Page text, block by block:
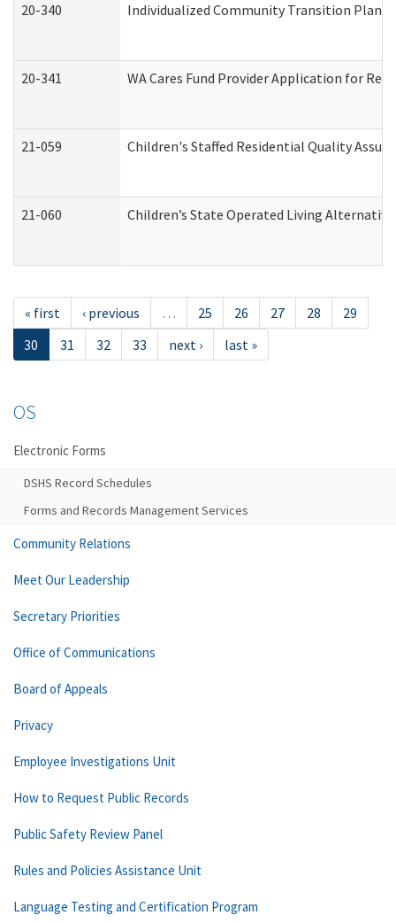
20-340 Individualized Community Transition
20-341 WA Cares Fund Provider Application for
21-059 Children's Staffed Residential Quality
21-060 Children’s State Operated Living
« first ‹ previous … 25 26 27 28
29
30
31 32 33 next › last »
OS
Electronic Forms
DSHS Record Schedules
Forms and Records Management Services
Community Relations
Meet Our Leadership
Secretary Priorities
Office of Communications
Board of Appeals
Privacy
Employee Investigations Unit
How to Request Public Records
Public Safety Review Panel
Rules and Policies Assistance Unit
Language Testing and Certification Program